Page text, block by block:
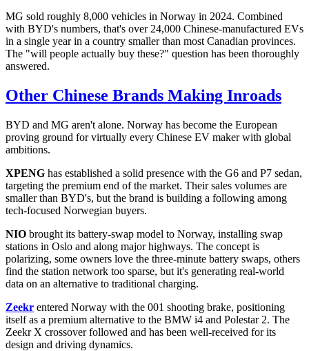
MG sold roughly 8,000 vehicles in Norway in 2024. Combined
with BYD's numbers, that's over 24,000 Chinese-manufactured EVs
in a single year in a country smaller than most Canadian provinces.
The "will people actually buy these?" question has been thoroughly
answered.
Other Chinese Brands Making Inroads
BYD and MG aren't alone. Norway has become the European
proving ground for virtually every Chinese EV maker with global
ambitions.
XPENG has established a solid presence with the G6 and P7 sedan,
targeting the premium end of the market. Their sales volumes are
smaller than BYD's, but the brand is building a following among
tech-focused Norwegian buyers.
NIO brought its battery-swap model to Norway, installing swap
stations in Oslo and along major highways. The concept is
polarizing, some owners love the three-minute battery swaps, others
find the station network too sparse, but it's generating real-world
data on an alternative to traditional charging.
Zeekr entered Norway with the 001 shooting brake, positioning
itself as a premium alternative to the BMW i4 and Polestar 2. The
Zeekr X crossover followed and has been well-received for its
design and driving dynamics.